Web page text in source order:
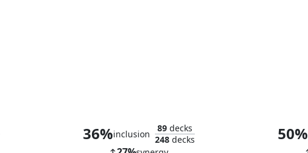
36%inclusion
89decks
248decks 50%